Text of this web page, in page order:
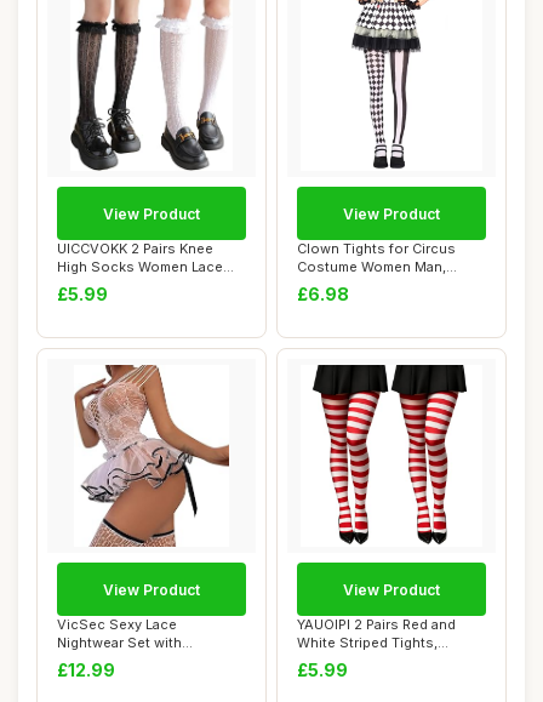
UICCVOKK 2 Pairs Knee
High Socks Women Lace
Ruffle Cute High...
£5.99
View Product
Clown Tights for Circus
Costume Women Man,
Ladies Christmas ...
£6.98
View Product
VicSec Sexy Lace
Nightwear Set with
Stockings See Through
Ba...
£12.99
View Product
YAUOIPI 2 Pairs Red and
White Striped Tights,
Women\'s Chris...
£5.99
View Product